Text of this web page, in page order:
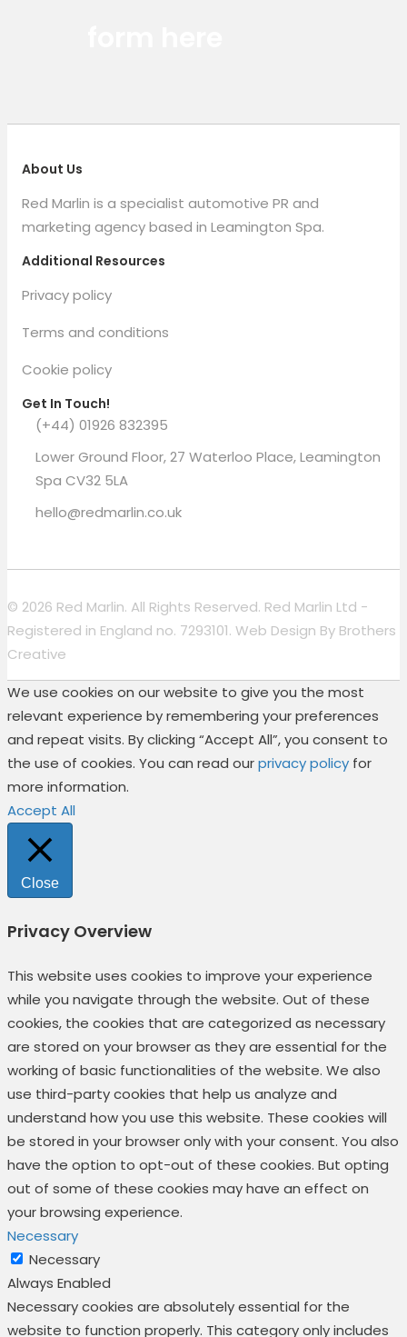
About Us
Red Marlin is a specialist automotive PR and
marketing agency based in Leamington Spa.
Additional Resources
Privacy policy
Terms and conditions
Cookie policy
Get In Touch!
(+44) 01926 832395
Lower Ground Floor, 27 Waterloo Place, Leamington
Spa CV32 5LA
hello@redmarlin.co.uk
© 2026 Red Marlin. All Rights Reserved. Red Marlin Ltd -
Registered in England no. 7293101. Web Design By Brothers
Creative
We use cookies on our website to give you the most
relevant experience by remembering your preferences
and repeat visits. By clicking “Accept All”, you consent to
the use of cookies. You can read ourprivacy policy for
more information.
Accept All
Close
Privacy Overview
This website uses cookies to improve your experience
while you navigate through the website. Out of these
cookies, the cookies that are categorized as necessary
are stored on your browser as they are essential for the
working of basic functionalities of the website. We also
use third-party cookies that help us analyze and
understand how you use this website. These cookies will
be stored in your browser only with your consent. You also
have the option to opt-out of these cookies. But opting
out of some of these cookies may have an effect on
your browsing experience.
Necessary
Necessary
Always Enabled
Necessary cookies are absolutely essential for the
website to function properly. This category only includes